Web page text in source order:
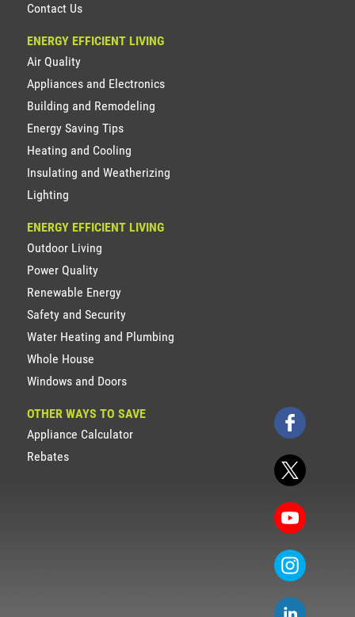
Contact Us
ENERGY EFFICIENT LIVING
Air Quality
Appliances and Electronics
Building and Remodeling
Energy Saving Tips
Heating and Cooling
Insulating and Weatherizing
Lighting
ENERGY EFFICIENT LIVING
Outdoor Living
Power Quality
Renewable Energy
Safety and Security
Water Heating and Plumbing
Whole House
Windows and Doors
OTHER WAYS TO SAVE
Appliance Calculator
Rebates